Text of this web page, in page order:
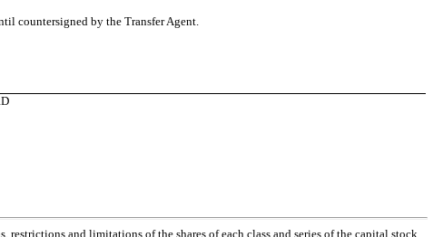
countersigned by the Transfer Agent.
and limitations of the shares of each class and series of the capital stock